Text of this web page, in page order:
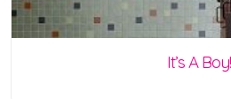
It’s A Boy!